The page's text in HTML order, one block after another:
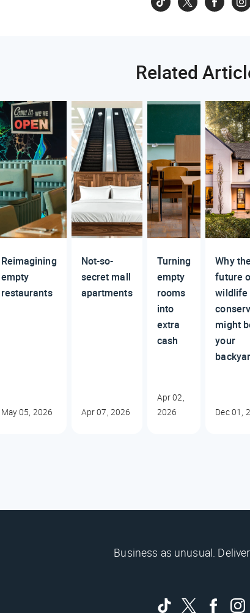
Related
Reimagining
empty
restaurants
May 05, 2026
Not-so-
secret mall
apartments
Apr 07, 2026
Turning
empty
rooms
into
extra
cash
Apr 02,
2026
Why the
future
wildlife
might
your
Dec 01,
Business as unusual.